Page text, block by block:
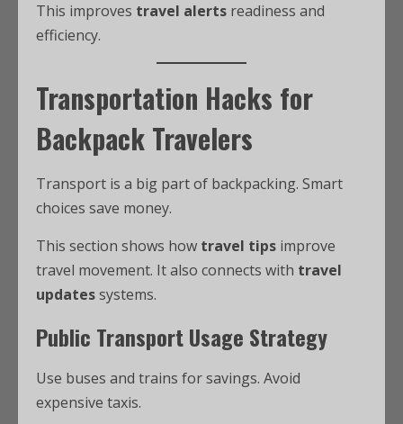
This improves travel alerts readiness and
efficiency.
Transportation Hacks for
Backpack Travelers
Transport is a big part of backpacking. Smart
choices save money.
This section shows how travel tips improve
travel movement. It also connects with travel
updatessystems.
Public Transport Usage Strategy
Use buses and trains for savings. Avoid
expensive taxis.